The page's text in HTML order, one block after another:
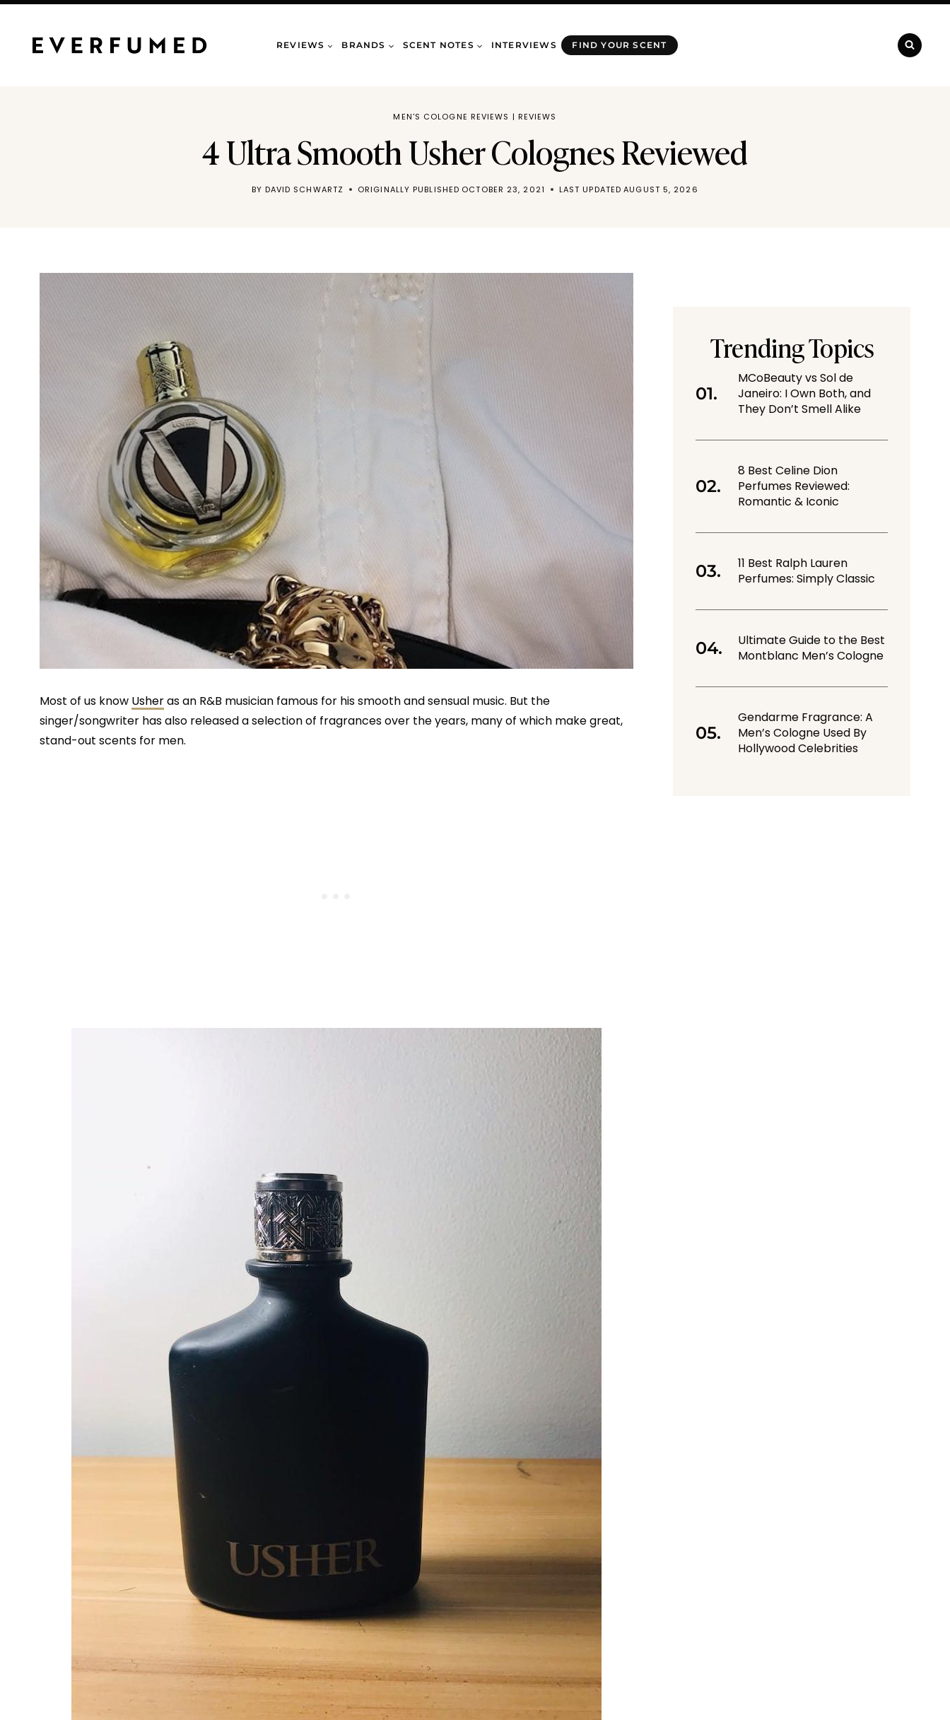
Skip
content
REVIEWS BRANDS SCENT NOTES INTERVIEWS FIND YOUR SCENT
MEN'S COLOGNE REVIEWS | REVIEWS
4 Ultra Smooth Usher Colognes Reviewed
BY DAVID SCHWARTZ ORIGINALLY PUBLISHED OCTOBER 23, 2021 LAST UPDATED AUGUST 5, 2026
Most of us know Usheras an R&B musician famous for his smooth and sensual music. But the
singer/songwriter has also released a selection of fragrances over the years, many of which make great,
stand-out scents for men.
Trending Topics
MCoBeauty vs Sol de
Janeiro: I Own Both, and
They Don’t Smell Alike
8 Best Celine Dion
Perfumes Reviewed:
Romantic & Iconic
11 Best Ralph Lauren
Perfumes: Simply Classic
Ultimate Guide to the Best
Montblanc Men’s Cologne
Gendarme Fragrance: A
Men’s Cologne Used By
Hollywood Celebrities